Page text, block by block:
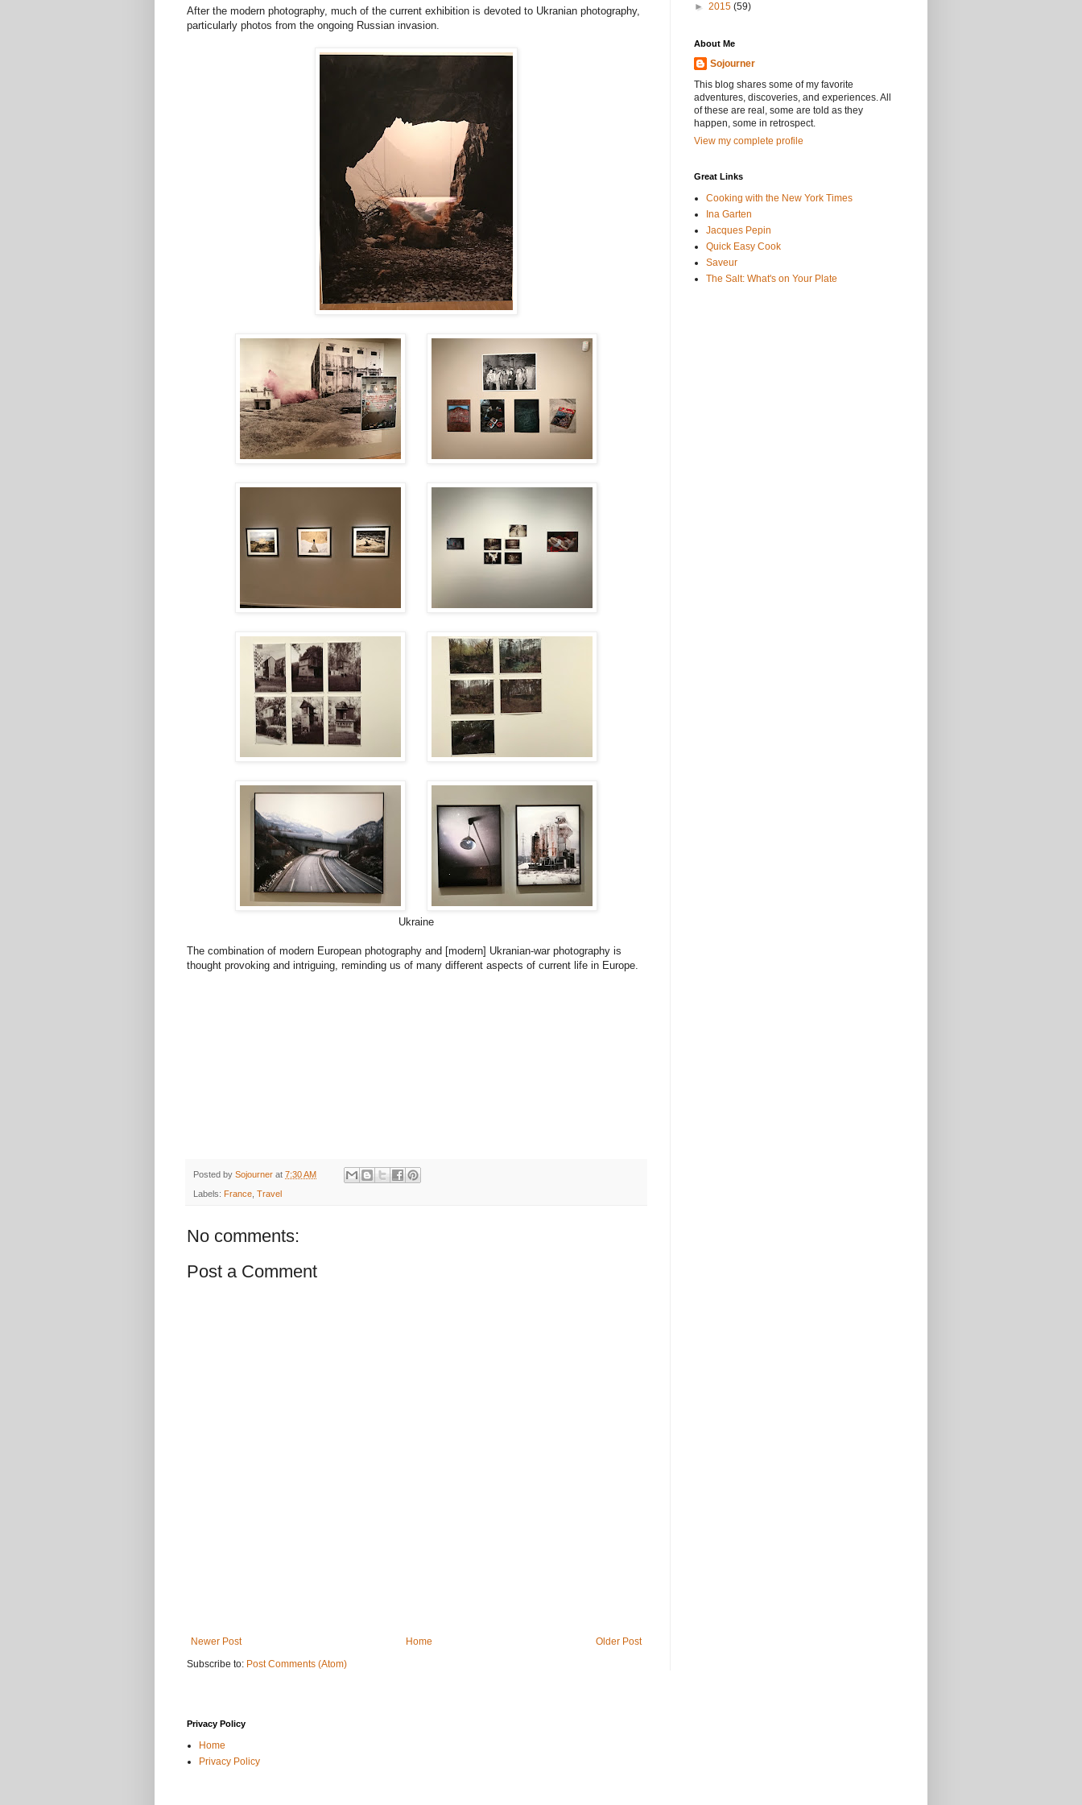
After the modern photography, much of the current exhibition is devoted to Ukranian photography,
particularly photos from the ongoing Russian invasion.
Ukraine
The combination of modern European photography and [modern] Ukranian-war photography is
thought provoking and intriguing, reminding us of many different aspects of current life in Europe.
Posted by Sojourner at 7:30 AM
Labels: France, Travel
No comments:
Post a Comment
Newer Post Older Post
Home
Subscribe to: Post Comments (Atom)
► 2015 (59)
About Me
Sojourner
This blog shares some of my favorite
adventures, discoveries, and experiences. All
of these are real, some are told as they
happen, some in retrospect.
View my complete profile
Great Links
Cooking with the New York Times
Ina Garten
Jacques Pepin
Quick Easy Cook
Saveur
The Salt: What's on Your Plate
Privacy Policy
Home
Privacy Policy